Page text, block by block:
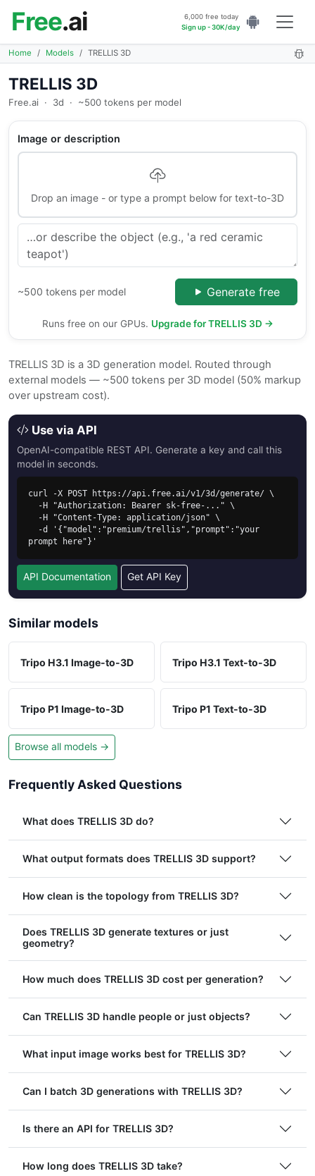
Free.ai
6,000 free today
Sign up - 30K/day
Home Models TRELLIS 3D
TRELLIS 3D
Free.ai · 3d · ~500 tokens per model
Image or description
Drop an image - or type a prompt below for text-to-3D
~500 tokens per model Generate free
Runs free on our GPUs. Upgrade for TRELLIS 3D →
TRELLIS 3D is a 3D generation model. Routed through
external models — ~500 tokens per 3D model (50% markup
over upstream cost).
Use via API
OpenAI-compatible REST API. Generate a key and call this
model in seconds.
curl -X POST https://api.free.ai/v1/3d/generate/ \
prompt here"}'
API Documentation Get API Key
Similar models
Tripo H3.1 Image-to-3D Tripo H3.1 Text-to-3D
Tripo P1 Image-to-3D Tripo P1 Text-to-3D
Browse all models →
Frequently Asked Questions
What does TRELLIS 3D do?
What output formats does TRELLIS 3D support?
How clean is the topology from TRELLIS 3D?
Does TRELLIS 3D generate textures or just
geometry?
How much does TRELLIS 3D cost per generation?
Can TRELLIS 3D handle people or just objects?
What input image works best for TRELLIS 3D?
Can I batch 3D generations with TRELLIS 3D?
Is there an API for TRELLIS 3D?
How long does TRELLIS 3D take?